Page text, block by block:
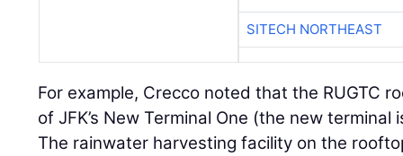
SITECH NORTHEAST
For example, Crecco noted that the RUGTC
of JFK’s New Terminal One (the new
The rainwater harvesting facility on the